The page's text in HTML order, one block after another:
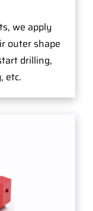
we apply
outer shape
drilling,
etc.